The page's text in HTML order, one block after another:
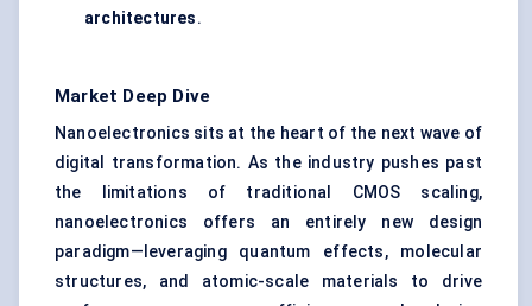
architectures.
Market Deep Dive
Nanoelectronics sits at the heart of the next wave of
digital transformation. As the industry pushes past
the limitations of traditional CMOS scaling,
nanoelectronics offers an entirely new design
paradigm—leveraging quantum effects, molecular
structures, and atomic-scale materials to drive